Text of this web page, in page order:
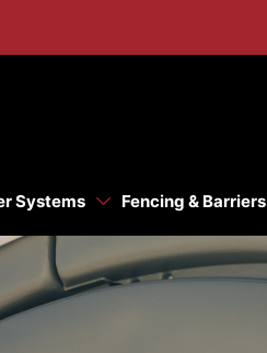
Systems Fencing & Barriers